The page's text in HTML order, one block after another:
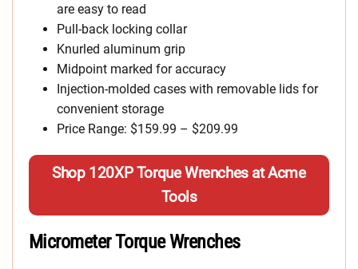
are easy to read
Pull-back locking collar
Knurled aluminum grip
Midpoint marked for accuracy
Injection-molded cases with removable lids for
convenient storage
Price Range: $159.99 – $209.99
Shop 120XP Torque Wrenches at Acme
Tools
Micrometer Torque Wrenches